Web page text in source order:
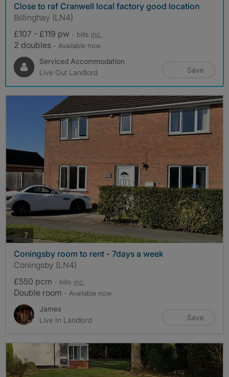
Close to raf Cranwell local factory good location
Billinghay (LN4)
£107 - £119 pw - bills inc.
2 doubles - Available now
Serviced Accommodation
Live Out Landlord
Save
7photos
Coningsby room to rent - 7days a week
Coningsby (LN4)
£550 pcm - bills inc.
Double room - Available now
James
Live In Landlord
Save